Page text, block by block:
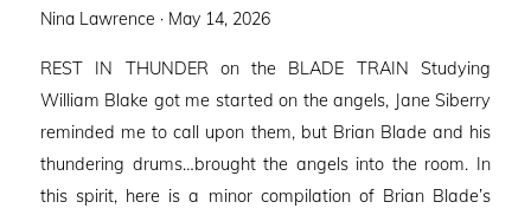
Nina Lawrence · Posted
May 14, 2026
REST IN THUNDER on the BLADE TRAIN Studying
William Blake got me started on the angels, Jane Siberry
reminded me to call upon them, but Brian Blade and his
thundering drums…brought the angels into the room. In
this spirit, here is a minor compilation of Brian Blade’s